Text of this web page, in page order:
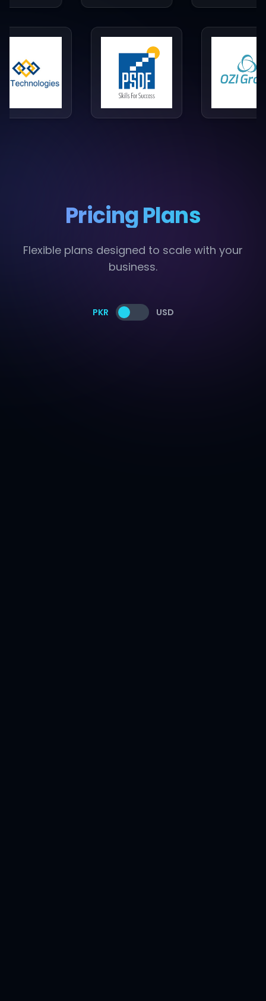
Pricing Plans
Flexible plans designed to scale with your
business.
PKR USD